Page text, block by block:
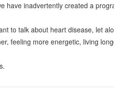
have inadvertently created a
to talk about heart disease, let
feeling more energetic, living